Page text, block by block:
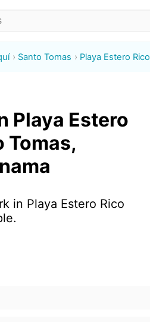
Santo Tomas Playa Estero Rico
Playa Estero
Tomas,
in Playa Estero Rico